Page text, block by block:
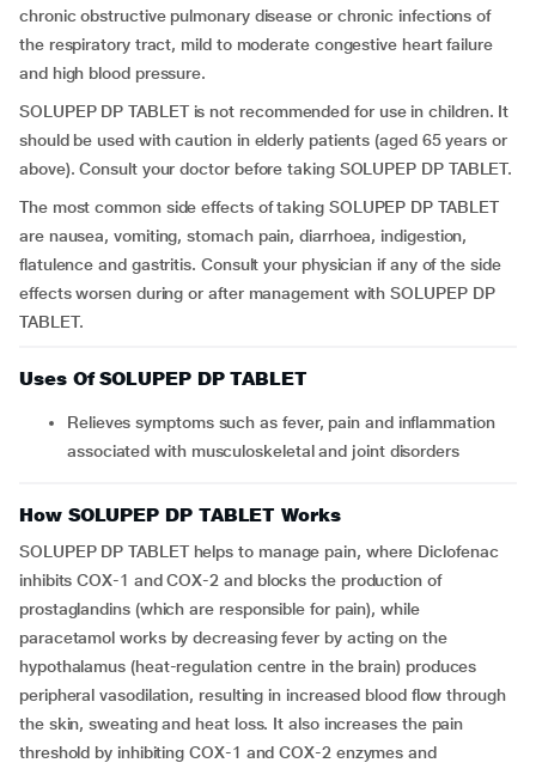
chronic obstructive pulmonary disease or chronic infections of
the respiratory tract, mild to moderate congestive heart failure
and high blood pressure.
SOLUPEP DP TABLET is not recommended for use in children. It
should be used with caution in elderly patients (aged 65 years or
above). Consult your doctor before taking SOLUPEP DP TABLET.
The most common side effects of taking SOLUPEP DP TABLET
are nausea, vomiting, stomach pain, diarrhoea, indigestion,
flatulence and gastritis. Consult your physician if any of the side
effects worsen during or after management with SOLUPEP DP
TABLET.
Uses Of SOLUPEP DP TABLET
Relieves symptoms such as fever, pain and inflammation
associated with musculoskeletal and joint disorders
How SOLUPEP DP TABLET Works
SOLUPEP DP TABLET helps to manage pain, where Diclofenac
inhibits COX-1 and COX-2 and blocks the production of
prostaglandins (which are responsible for pain), while
paracetamol works by decreasing fever by acting on the
hypothalamus (heat-regulation centre in the brain) produces
peripheral vasodilation, resulting in increased blood flow through
the skin, sweating and heat loss. It also increases the pain
threshold by inhibiting COX-1 and COX-2 enzymes and